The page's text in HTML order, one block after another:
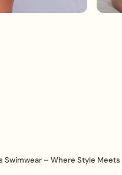
Swimwear – Where Style Meets